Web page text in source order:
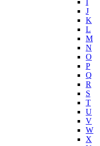
I
J
K
L
M
N
O
P
Q
R
S
T
U
V
W
X